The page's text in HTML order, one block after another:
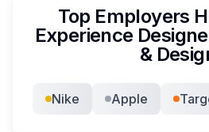
Top Employers
Experience
&
Nike Apple